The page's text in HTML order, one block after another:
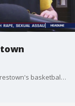
A 12-year-old boy is the resident DJ at the Moorestown's basketball games. FOX 29's Jennifer Joyce reports.